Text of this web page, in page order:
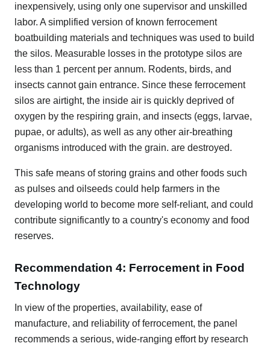
inexpensively, using only one supervisor and unskilled
labor. A simplified version of known ferrocement
boatbuilding materials and techniques was used to build
the silos. Measurable losses in the prototype silos are
less than 1 percent per annum. Rodents, birds, and
insects cannot gain entrance. Since these ferrocement
silos are airtight, the inside air is quickly deprived of
oxygen by the respiring grain, and insects (eggs, larvae,
pupae, or adults), as well as any other air-breathing
organisms introduced with the grain. are destroyed.
This safe means of storing grains and other foods such
as pulses and oilseeds could help farmers in the
developing world to become more self-reliant, and could
contribute significantly to a country's economy and food
reserves.
Recommendation 4: Ferrocement in Food
Technology
In view of the properties, availability, ease of
manufacture, and reliability of ferrocement, the panel
recommends a serious, wide-ranging effort by research